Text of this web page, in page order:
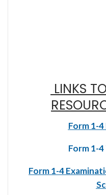
LINKS
Form 1-
Form 1-4
Form 1-4